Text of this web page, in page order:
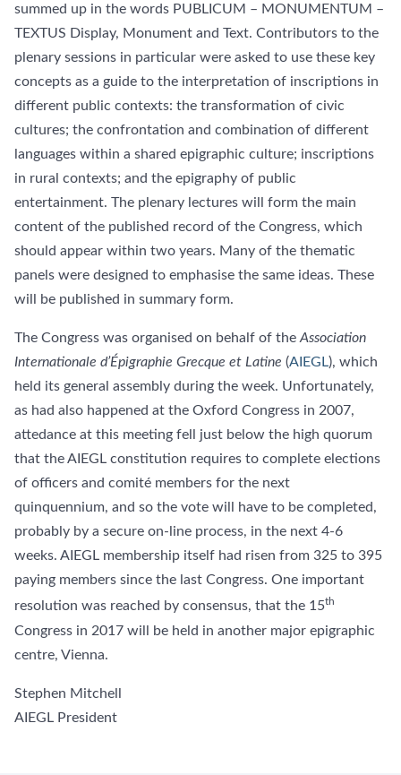
summed up in the words PUBLICUM – MONUMENTUM –
TEXTUS Display, Monument and Text. Contributors to the
plenary sessions in particular were asked to use these key
concepts as a guide to the interpretation of inscriptions in
different public contexts: the transformation of civic
cultures; the confrontation and combination of different
languages within a shared epigraphic culture; inscriptions
in rural contexts; and the epigraphy of public
entertainment. The plenary lectures will form the main
content of the published record of the Congress, which
should appear within two years. Many of the thematic
panels were designed to emphasise the same ideas. These
will be published in summary form.
The Congress was organised on behalf of theAssociation
Internationale d’Épigraphie Grecque et Latine (AIEGL), which
held its general assembly during the week. Unfortunately,
as had also happened at the Oxford Congress in 2007,
attedance at this meeting fell just below the high quorum
that the AIEGL constitution requires to complete elections
of officers and comité members for the next
quinquennium, and so the vote will have to be completed,
probably by a secure on-line process, in the next 4-6
weeks. AIEGL membership itself had risen from 325 to 395
paying members since the last Congress. One important
resolution was reached by consensus, that the 15th
Congress in 2017 will be held in another major epigraphic
centre, Vienna.
Stephen Mitchell
AIEGL President